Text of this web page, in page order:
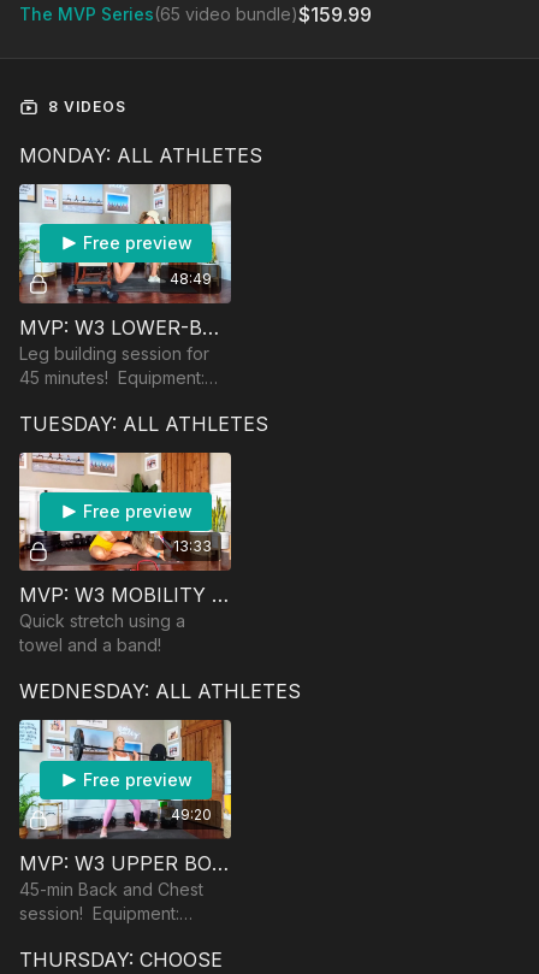
The MVP Series(65 video bundle)$159.99
8 VIDEOS
MONDAY: ALL ATHLETES
48:49
Free preview
MVP: W3 LOWER-BODY STRENGTH
Leg building session for
45 minutes! Equipment:
chair/step/bench and a
booty band if you have
TUESDAY: ALL ATHLETES
13:33
Free preview
MVP: W3 MOBILITY SESSION
Quick stretch using a
towel and a band!
WEDNESDAY: ALL ATHLETES
49:20
Free preview
MVP: W3 UPPER BODY STRENGTH
45-min Back and Chest
session! Equipment:
(if you are using one in
THURSDAY: CHOOSE